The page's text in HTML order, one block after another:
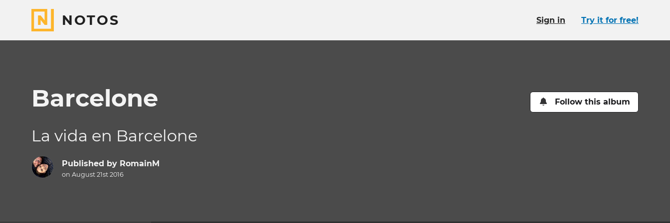
NOTOS Sign in Try it for free!
Barcelone Follow this album
La vida en Barcelone
Published by RomainM
on August 21st 2016